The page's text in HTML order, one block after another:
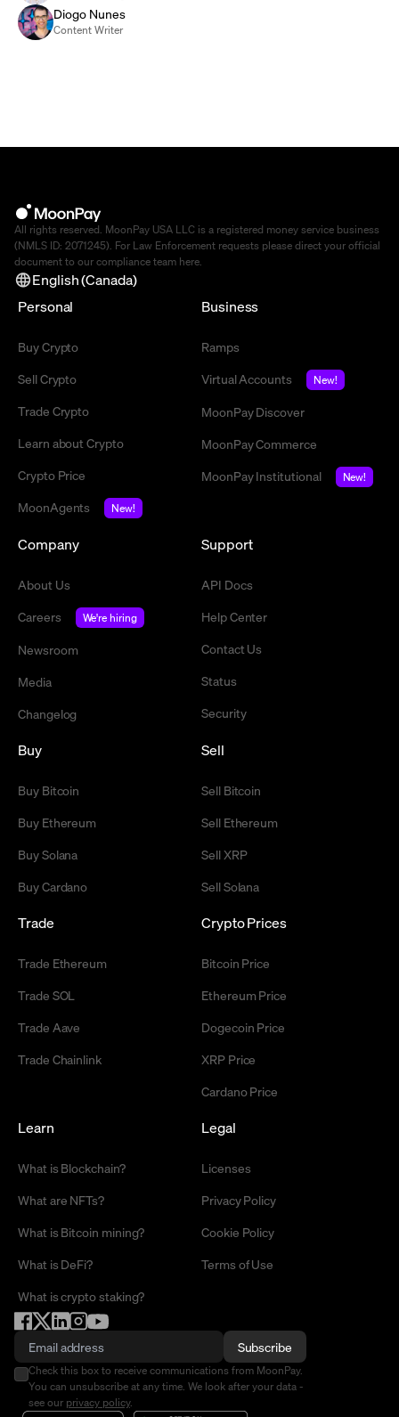
Diogo Nunes
Content Writer
All rights reserved. MoonPay USA LLC is a registered money service business
(NMLS ID: 2071245). For Law Enforcement requests please direct your official
document to our compliance team here.
English (Canada)
Personal
Buy Crypto
Sell Crypto
Trade Crypto
Learn about Crypto
Crypto Price
MoonAgents
New!
Business
Ramps
Virtual Accounts
New!
MoonPay Discover
MoonPay Commerce
MoonPay Institutional
New!
Company
About Us
Careers
We're hiring
Newsroom
Media
Changelog
Support
API Docs
Help Center
Contact Us
Status
Security
Buy
Buy Bitcoin
Buy Ethereum
Buy Solana
Buy Cardano
Sell
Sell Bitcoin
Sell Ethereum
Sell XRP
Sell Solana
Trade
Trade Ethereum
Trade SOL
Trade Aave
Trade Chainlink
Crypto Prices
Bitcoin Price
Ethereum Price
Dogecoin Price
XRP Price
Cardano Price
Learn
What is Blockchain?
What are NFTs?
What is Bitcoin mining?
What is DeFi?
What is crypto staking?
Legal
Licenses
Privacy Policy
Cookie Policy
Terms of Use
Subscribe
Check this box to receive communications from MoonPay.
You can unsubscribe at any time. We look after your data -
see our privacy policy.